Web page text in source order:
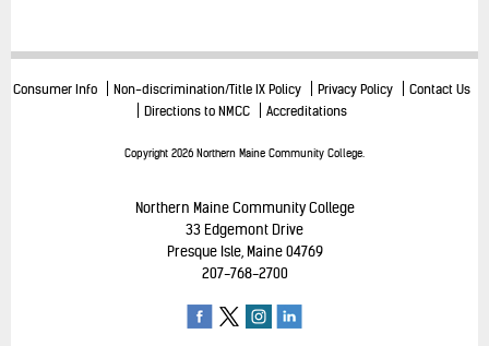
Consumer Info Non-discrimination/Title IX Policy Privacy Policy
Contact Us
Directions to NMCC
Accreditations
Copyright 2026 Northern Maine Community College.
Northern Maine Community College
33 Edgemont Drive
Presque Isle, Maine 04769
207-768-2700